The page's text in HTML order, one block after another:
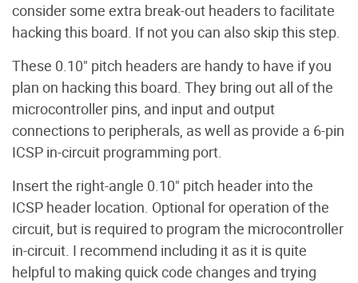
consider some extra break-out headers to facilitate
hacking this board. If not you can also skip this step.
These 0.10" pitch headers are handy to have if you
plan on hacking this board. They bring out all of the
microcontroller pins, and input and output
connections to peripherals, as well as provide a 6-pin
ICSP in-circuit programming port.
Insert the right-angle 0.10" pitch header into the
ICSP header location. Optional for operation of the
circuit, but is required to program the microcontroller
in-circuit. I recommend including it as it is quite
helpful to making quick code changes and trying